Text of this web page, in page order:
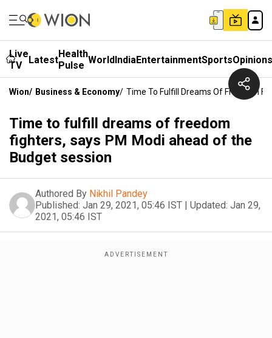
Live
TV
LatestHealth
Pulse WorldIndiaEntertainmentSportsOpinions
Wion/ Business & Economy/ Time To Fulfill Dreams Of Freedom
Time to fulfill dreams of freedom
fighters, says PM Modi ahead of the
Budget session
Authored By Nikhil Pandey
Published: Jan 29, 2021, 05:46 IST | Updated: Jan 29,
2021, 05:46 IST